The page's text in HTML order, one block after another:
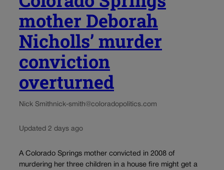
mother Deborah
Nicholls’ murder
conviction
overturned
Nick Smithnick-smith@coloradopolitics.com
Updated 2 days ago
A Colorado Springs mother convicted in 2008 of
murdering her three children in a house fire might get a